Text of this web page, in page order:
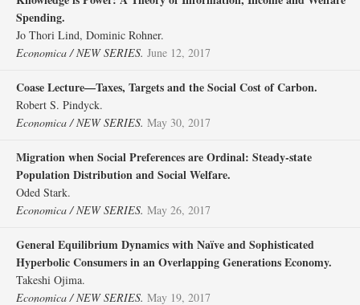
Spending.
Jo Thori Lind, Dominic Rohner.
Economica / NEW SERIES. June 12, 2017
Coase Lecture—Taxes, Targets and the Social Cost of Carbon.
Robert S. Pindyck.
Economica / NEW SERIES. May 30, 2017
Migration when Social Preferences are Ordinal: Steady‐state
Population Distribution and Social Welfare.
Oded Stark.
Economica / NEW SERIES. May 26, 2017
General Equilibrium Dynamics with Naïve and Sophisticated
Hyperbolic Consumers in an Overlapping Generations Economy.
Takeshi Ojima.
Economica / NEW SERIES. May 19, 2017